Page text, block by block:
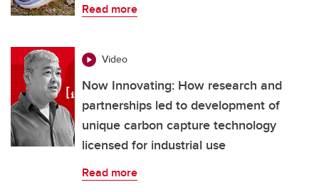
Read more
Video
Now Innovating: How research and
partnerships led to development of
unique carbon capture technology
licensed for industrial use
Read more